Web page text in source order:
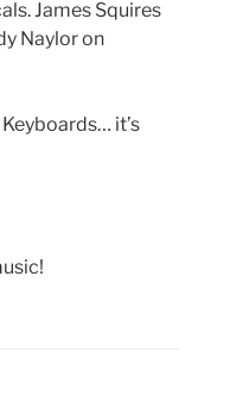
James Squires
Naylor on
it’s